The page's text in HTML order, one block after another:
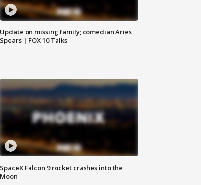
Update on missing family; comedian Aries
Spears | FOX 10 Talks
SpaceX Falcon 9 rocket crashes into the
Moon